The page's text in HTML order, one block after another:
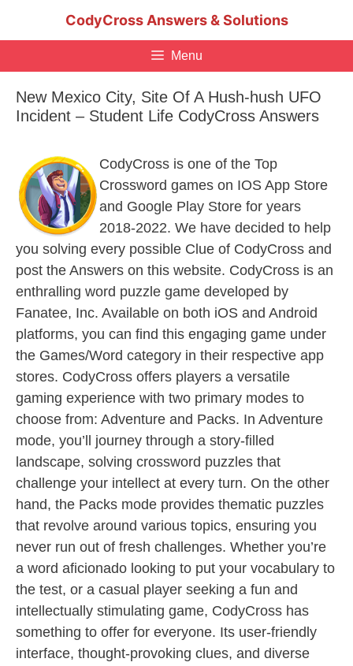
CodyCross Answers & Solutions
Menu
New Mexico City, Site Of A Hush-hush UFO
Incident – Student Life CodyCross Answers
CodyCross is one of the Top
Crossword games on IOS App Store
and Google Play Store for years
2018-2022. We have decided to help
you solving every possible Clue of CodyCross and
post the Answers on this website. CodyCross is an
enthralling word puzzle game developed by
Fanatee, Inc. Available on both iOS and Android
platforms, you can find this engaging game under
the Games/Word category in their respective app
stores. CodyCross offers players a versatile
gaming experience with two primary modes to
choose from: Adventure and Packs. In Adventure
mode, you’ll journey through a story-filled
landscape, solving crossword puzzles that
challenge your intellect at every turn. On the other
hand, the Packs mode provides thematic puzzles
that revolve around various topics, ensuring you
never run out of fresh challenges. Whether you’re
a word aficionado looking to put your vocabulary to
the test, or a casual player seeking a fun and
intellectually stimulating game, CodyCross has
something to offer for everyone. Its user-friendly
interface, thought-provoking clues, and diverse